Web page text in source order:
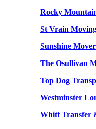
Rocky
St Vrain
Sunshine
The Osullivan
Top Dog
Westminster
Whitt Transfer